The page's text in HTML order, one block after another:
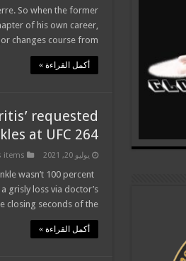
So when the former
of his own career,
changes course from …
أكمل القراءة »
requested
at UFC 264
يوليو 20, 2021 items
wasn’t 100 percent
grisly loss via doctor’s
seconds of the …
أكمل القراءة »